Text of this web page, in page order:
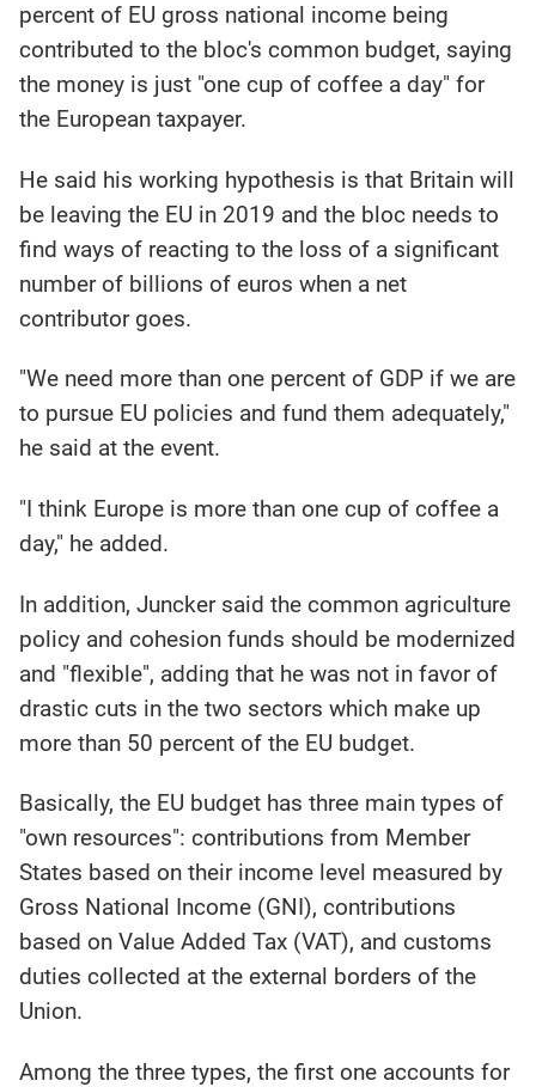
percent of EU gross national income being
contributed to the bloc's common budget, saying
the money is just "one cup of coffee a day" for
the European taxpayer.
He said his working hypothesis is that Britain will
be leaving the EU in 2019 and the bloc needs to
find ways of reacting to the loss of a significant
number of billions of euros when a net
contributor goes.
"We need more than one percent of GDP if we are
to pursue EU policies and fund them adequately,"
he said at the event.
"I think Europe is more than one cup of coffee a
day," he added.
In addition, Juncker said the common agriculture
policy and cohesion funds should be modernized
and "flexible", adding that he was not in favor of
drastic cuts in the two sectors which make up
more than 50 percent of the EU budget.
Basically, the EU budget has three main types of
"own resources": contributions from Member
States based on their income level measured by
Gross National Income (GNI), contributions
based on Value Added Tax (VAT), and customs
duties collected at the external borders of the
Union.
Among the three types, the first one accounts for